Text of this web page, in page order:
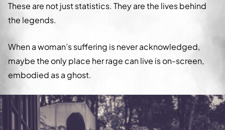
These are not just statistics. They are the lives behind
the legends.
When a woman’s suffering is never acknowledged,
maybe the only place her rage can live is on-screen,
embodied as a ghost.